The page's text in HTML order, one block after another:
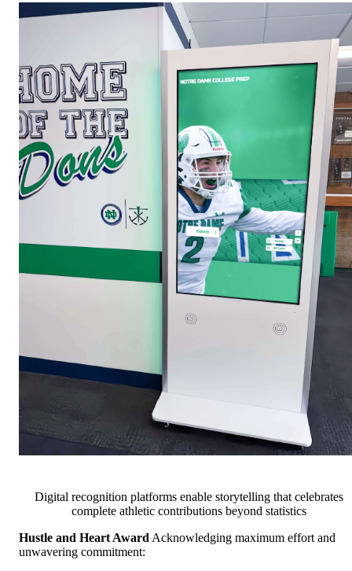
Digital recognition platforms enable storytelling that celebrates
complete athletic contributions beyond statistics
Hustle and Heart Award Acknowledging maximum effort and
unwavering commitment: